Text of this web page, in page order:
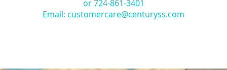
or 724-861-3401
Email: customercare@centuryss.com